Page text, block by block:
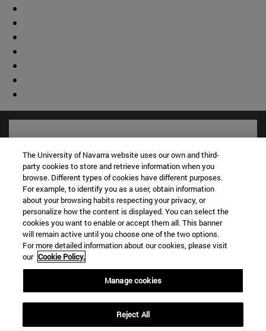
Shortcuts
Library(opens in new window)
(opens in new window)
ADI virtual classroom(opens in new window)
Search for people(opens in new window)
(opens in new window)
The University of Navarra website uses our own and third-
party cookies to store and retrieve information when you
browse. Different types of cookies have different purposes.
For example, to identify you as a user, obtain information
about your browsing habits respecting your privacy, or
personalize how the content is displayed. You can select the
cookies you want to enable or accept them all. This banner
will remain active until you choose one of the two options.
For more detailed information about our cookies, please visit
our Cookie Policy.
Manage cookies
Reject All